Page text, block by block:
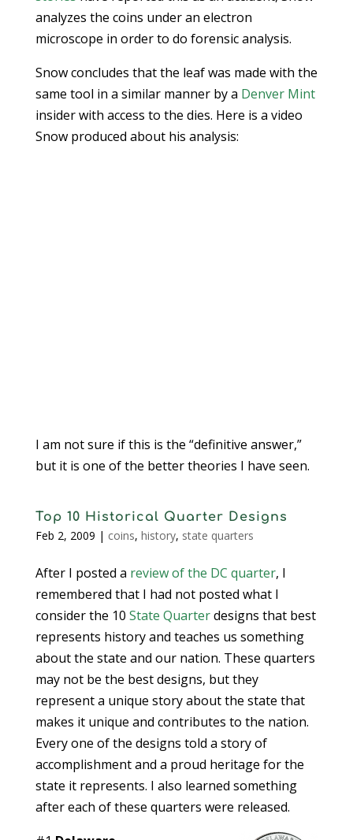
analyzes the coins under an electron
microscope in order to do forensic analysis.
Snow concludes that the leaf was made with the
same tool in a similar manner by a Denver Mint
insider with access to the dies. Here is a video
Snow produced about his analysis:
I am not sure if this is the “definitive answer,”
but it is one of the better theories I have seen.
Top 10 Historical Quarter Designs
Feb 2, 2009 | coins, history, state quarters
After I posted a review of the DC quarter, I
remembered that I had not posted what I
consider the 10 State Quarterdesigns that best
represents history and teaches us something
about the state and our nation. These quarters
may not be the best designs, but they
represent a unique story about the state that
makes it unique and contributes to the nation.
Every one of the designs told a story of
accomplishment and a proud heritage for the
state it represents. I also learned something
after each of these quarters were released.